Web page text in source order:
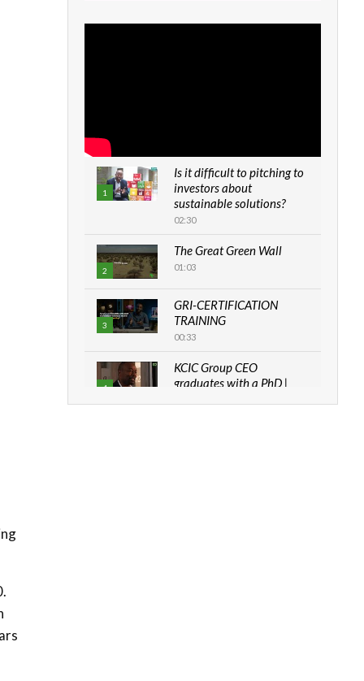
1
Is it difficult to pitching to
investors about
sustainable solutions?
02:30
2
The Great Green Wall
01:03
3
GRI-CERTIFICATION
TRAINING
00:33
4
KCIC Group CEO
graduates with a PhD |